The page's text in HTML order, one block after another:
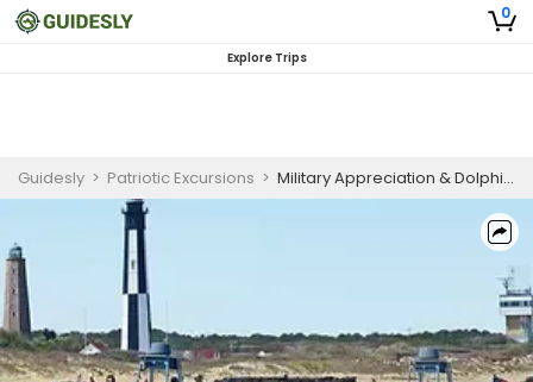
0
Explore Trips
Guidesly > Patriotic Excursions > Military Appreciation & Dolphin Watching Tour - Virginia Beach, VA